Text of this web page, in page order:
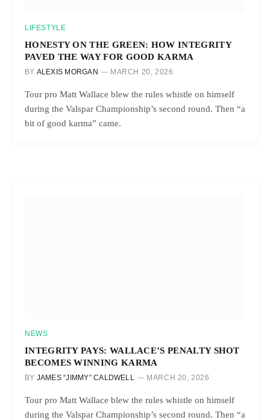
LIFESTYLE
HONESTY ON THE GREEN: HOW INTEGRITY
PAVED THE WAY FOR GOOD KARMA
BY ALEXIS MORGAN MARCH 20, 2026
Tour pro Matt Wallace blew the rules whistle on himself
during the Valspar Championship’s second round. Then “a
bit of good karma” came.
NEWS
INTEGRITY PAYS: WALLACE’S PENALTY SHOT
BECOMES WINNING KARMA
BY JAMES “JIMMY” CALDWELL MARCH 20, 2026
Tour pro Matt Wallace blew the rules whistle on himself
during the Valspar Championship’s second round. Then “a